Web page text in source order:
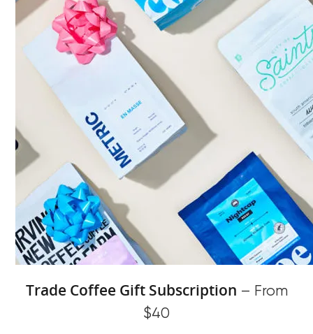
Trade Coffee Gift Subscription – From
$40